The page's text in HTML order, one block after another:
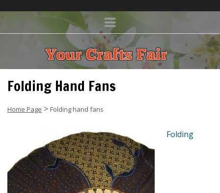
Folding Hand Fans
Home Page > Folding hand fans
Folding